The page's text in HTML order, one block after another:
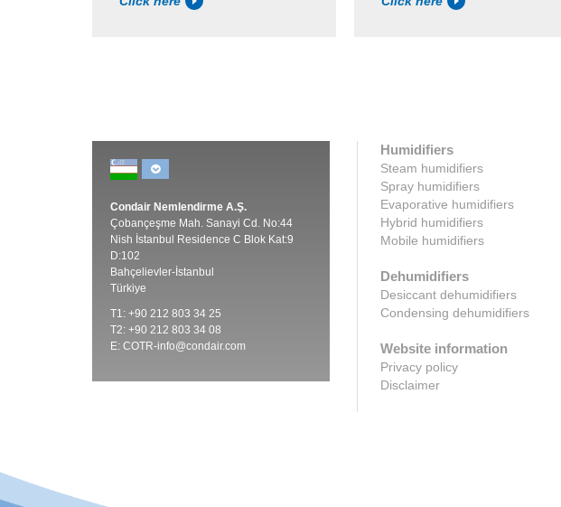
Condair Nemlendirme A.Ş.
Çobançeşme Mah. Sanayi Cd. No:44
Nish İstanbul Residence C Blok Kat:9
D:102
Bahçelievler-İstanbul
Türkiye
T1: +90 212 803 34 25
T2: +90 212 803 34 08
E: COTR-info@condair.com
Humidifiers
Steam humidifiers
Spray humidifiers
Evaporative humidifiers
Hybrid humidifiers
Mobile humidifiers
Dehumidifiers
Desiccant dehumidifiers
Condensing dehumidifiers
Website information
Privacy policy
Disclaimer